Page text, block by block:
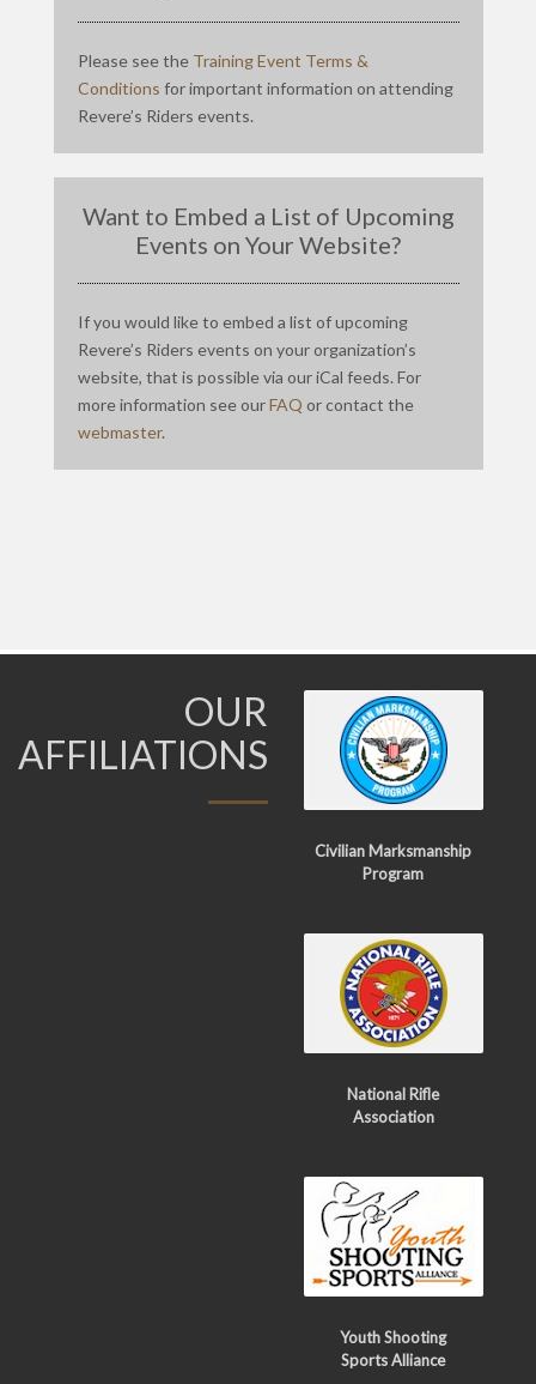
Please see the Training Event Terms &
Conditions for important information on attending
Revere’s Riders events.
Want to Embed a List of Upcoming
Events on Your Website?
If you would like to embed a list of upcoming
Revere’s Riders events on your organization’s
website, that is possible via our iCal feeds. For
more information see ourFAQ or contact the
webmaster.
OUR
AFFILIATIONS
Civilian Marksmanship
Program
National Rifle
Association
Youth Shooting
Sports Alliance